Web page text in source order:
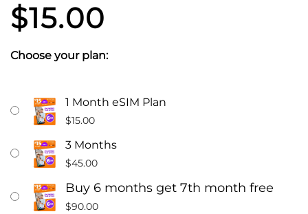
$15.00
Choose your plan:
1 Month eSIM Plan
$15.00
3 Months
$45.00
Buy 6 months get 7th month free
$90.00
Original
$180.00.
Current
A
Unlimited
Phone